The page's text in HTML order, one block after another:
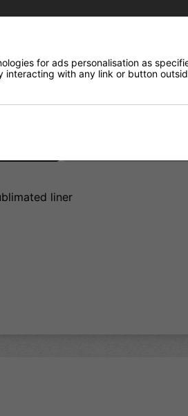
Returns
liner
for ads personalisation as
with any link or button